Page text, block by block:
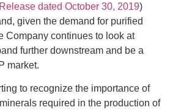
dated October 30, 2019)
given the demand for purified
Company continues to look at
further downstream and be a
market.
to recognize the importance of
required in the production of